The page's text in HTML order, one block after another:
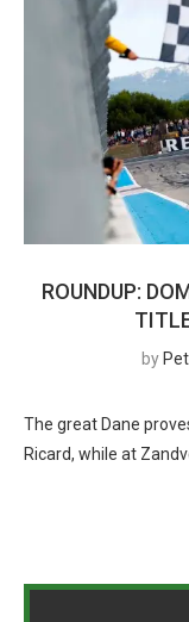
ROUNDUP:
by
The great Dane
Ricard, while at